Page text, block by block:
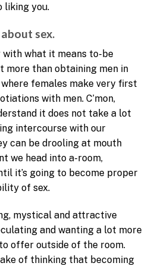
liking you.
sex.
with what it means to-be
more than obtaining men in
females make very first
with men. C’mon,
it does not take a lot
intercourse with our
can be drooling at mouth
we head into a-room,
it’s going to become proper
of sex.
mystical and attractive
and wanting a lot more
offer outside of the room.
of thinking that becoming